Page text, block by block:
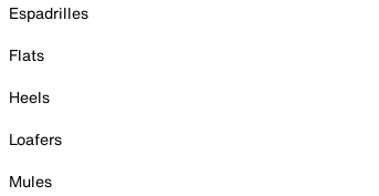
Espadrilles
Flats
Heels
Loafers
Mules